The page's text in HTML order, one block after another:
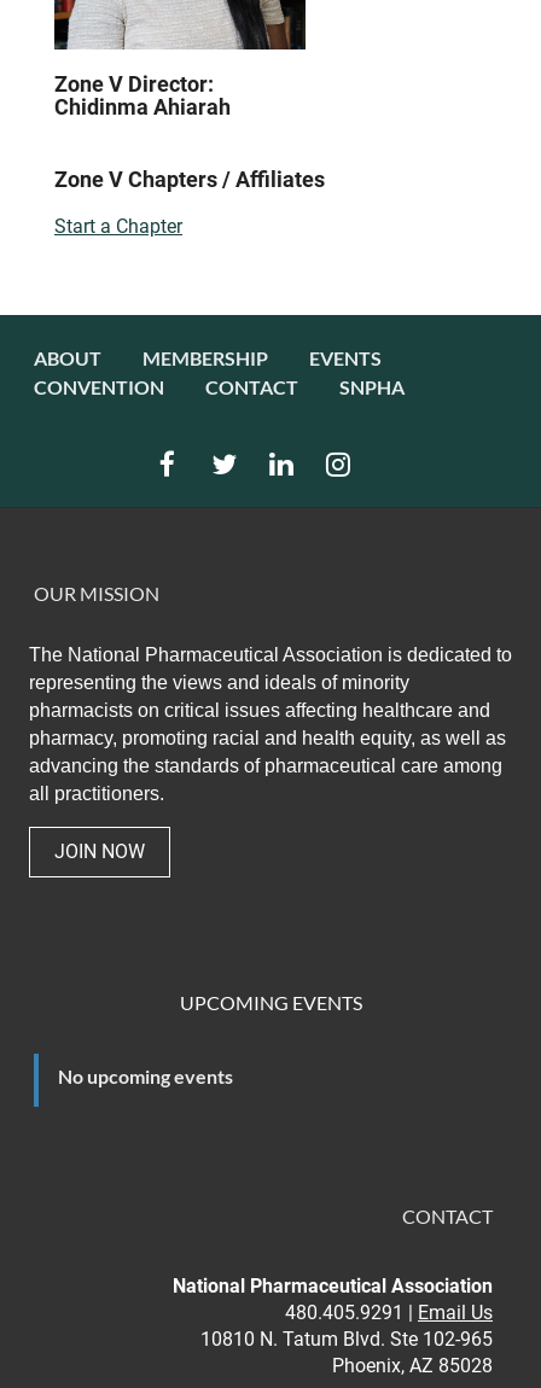
Zone V Director:
Chidinma Ahiarah
Zone V Chapters / Affiliates
Start a Chapter
ABOUT MEMBERSHIP
EVENTS
CONVENTION
CONTACT SNPHA
OUR MISSION
The National Pharmaceutical Association is dedicated to
representing the views and ideals of minority
pharmacists on critical issues affecting healthcare and
pharmacy, promoting racial and health equity, as well as
advancing the standards of pharmaceutical care among
all practitioners.
JOIN NOW
UPCOMING EVENTS
No upcoming events
CONTACT
National Pharmaceutical Association
480.405.9291 |
Email Us
10810 N. Tatum Blvd. Ste 102-965
Phoenix, AZ 85028